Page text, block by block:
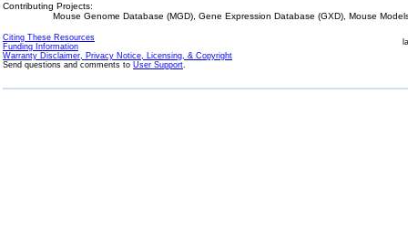
Contributing Projects:
Mouse Genome Database (MGD), Gene Expression Database (GXD), Mouse
Citing These Resources
Funding Information
Warranty Disclaimer, Privacy Notice, Licensing, & Copyright
Send questions and comments to User Support.